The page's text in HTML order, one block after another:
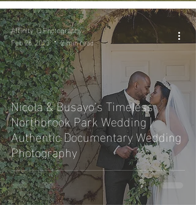
Nicola & Busayo’s Timeless
Northbrook Park Wedding |
Authentic Documentary Wedding
Photography
Affinity 'Q Photography
Feb 26, 2023
2 min read